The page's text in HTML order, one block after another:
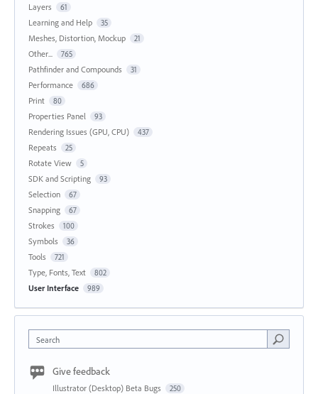
Layers 61
Learning and Help 35
Meshes, Distortion, Mockup 21
Other... 765
Pathfinder and Compounds 31
Performance 686
Print 80
Properties Panel 93
Rendering Issues (GPU, CPU) 437
Repeats 25
Rotate View 5
SDK and Scripting 93
Selection 67
Snapping 67
Strokes 100
Symbols 36
Tools 721
Type, Fonts, Text 802
User Interface 989
Search
Give feedback
Illustrator (Desktop) Beta Bugs 250